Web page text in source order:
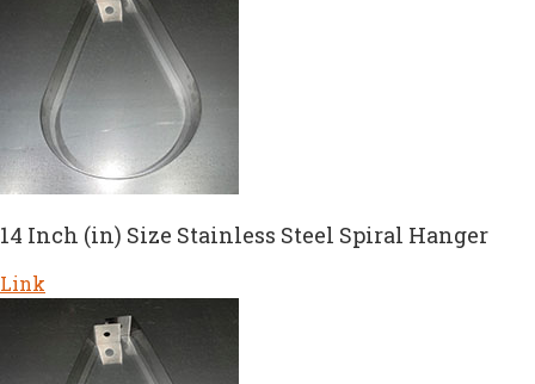
14 Inch (in) Size Stainless Steel Spiral Hanger
Link